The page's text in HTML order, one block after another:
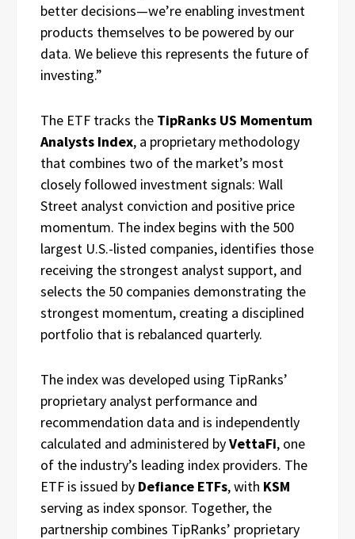
better decisions—we’re enabling investment
products themselves to be powered by our
data. We believe this represents the future of
investing.”
The ETF tracks the TipRanks US Momentum
Analysts Index, a proprietary methodology
that combines two of the market’s most
closely followed investment signals: Wall
Street analyst conviction and positive price
momentum. The index begins with the 500
largest U.S.-listed companies, identifies those
receiving the strongest analyst support, and
selects the 50 companies demonstrating the
strongest momentum, creating a disciplined
portfolio that is rebalanced quarterly.
The index was developed using TipRanks’
proprietary analyst performance and
recommendation data and is independently
calculated and administered byVettaFi, one
of the industry’s leading index providers. The
ETF is issued by Defiance ETFs, with KSM
serving as index sponsor. Together, the
partnership combines TipRanks’ proprietary